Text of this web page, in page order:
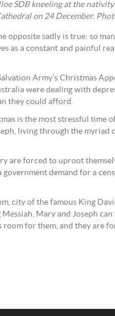
SDB kneeling at the
on 24 December.
opposite sadly is true: so
as a constant and painful
Army’s Christmas
were dealing with
they could afford.
is the most stressful time
living through the myriad
are forced to uproot
demand for a
city of the famous King
Mary and Joseph
room for them, and they are